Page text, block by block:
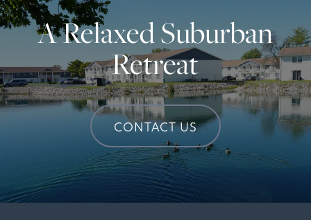
A Relaxed Suburban
Retreat
CONTACT US